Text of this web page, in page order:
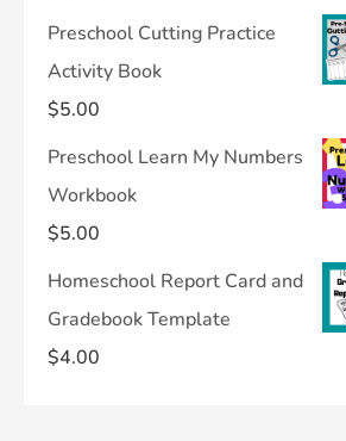
Preschool Cutting Practice
Activity Book
$5.00
Preschool Learn My Numbers
Workbook
$5.00
Homeschool Report Card and
Gradebook Template
$4.00